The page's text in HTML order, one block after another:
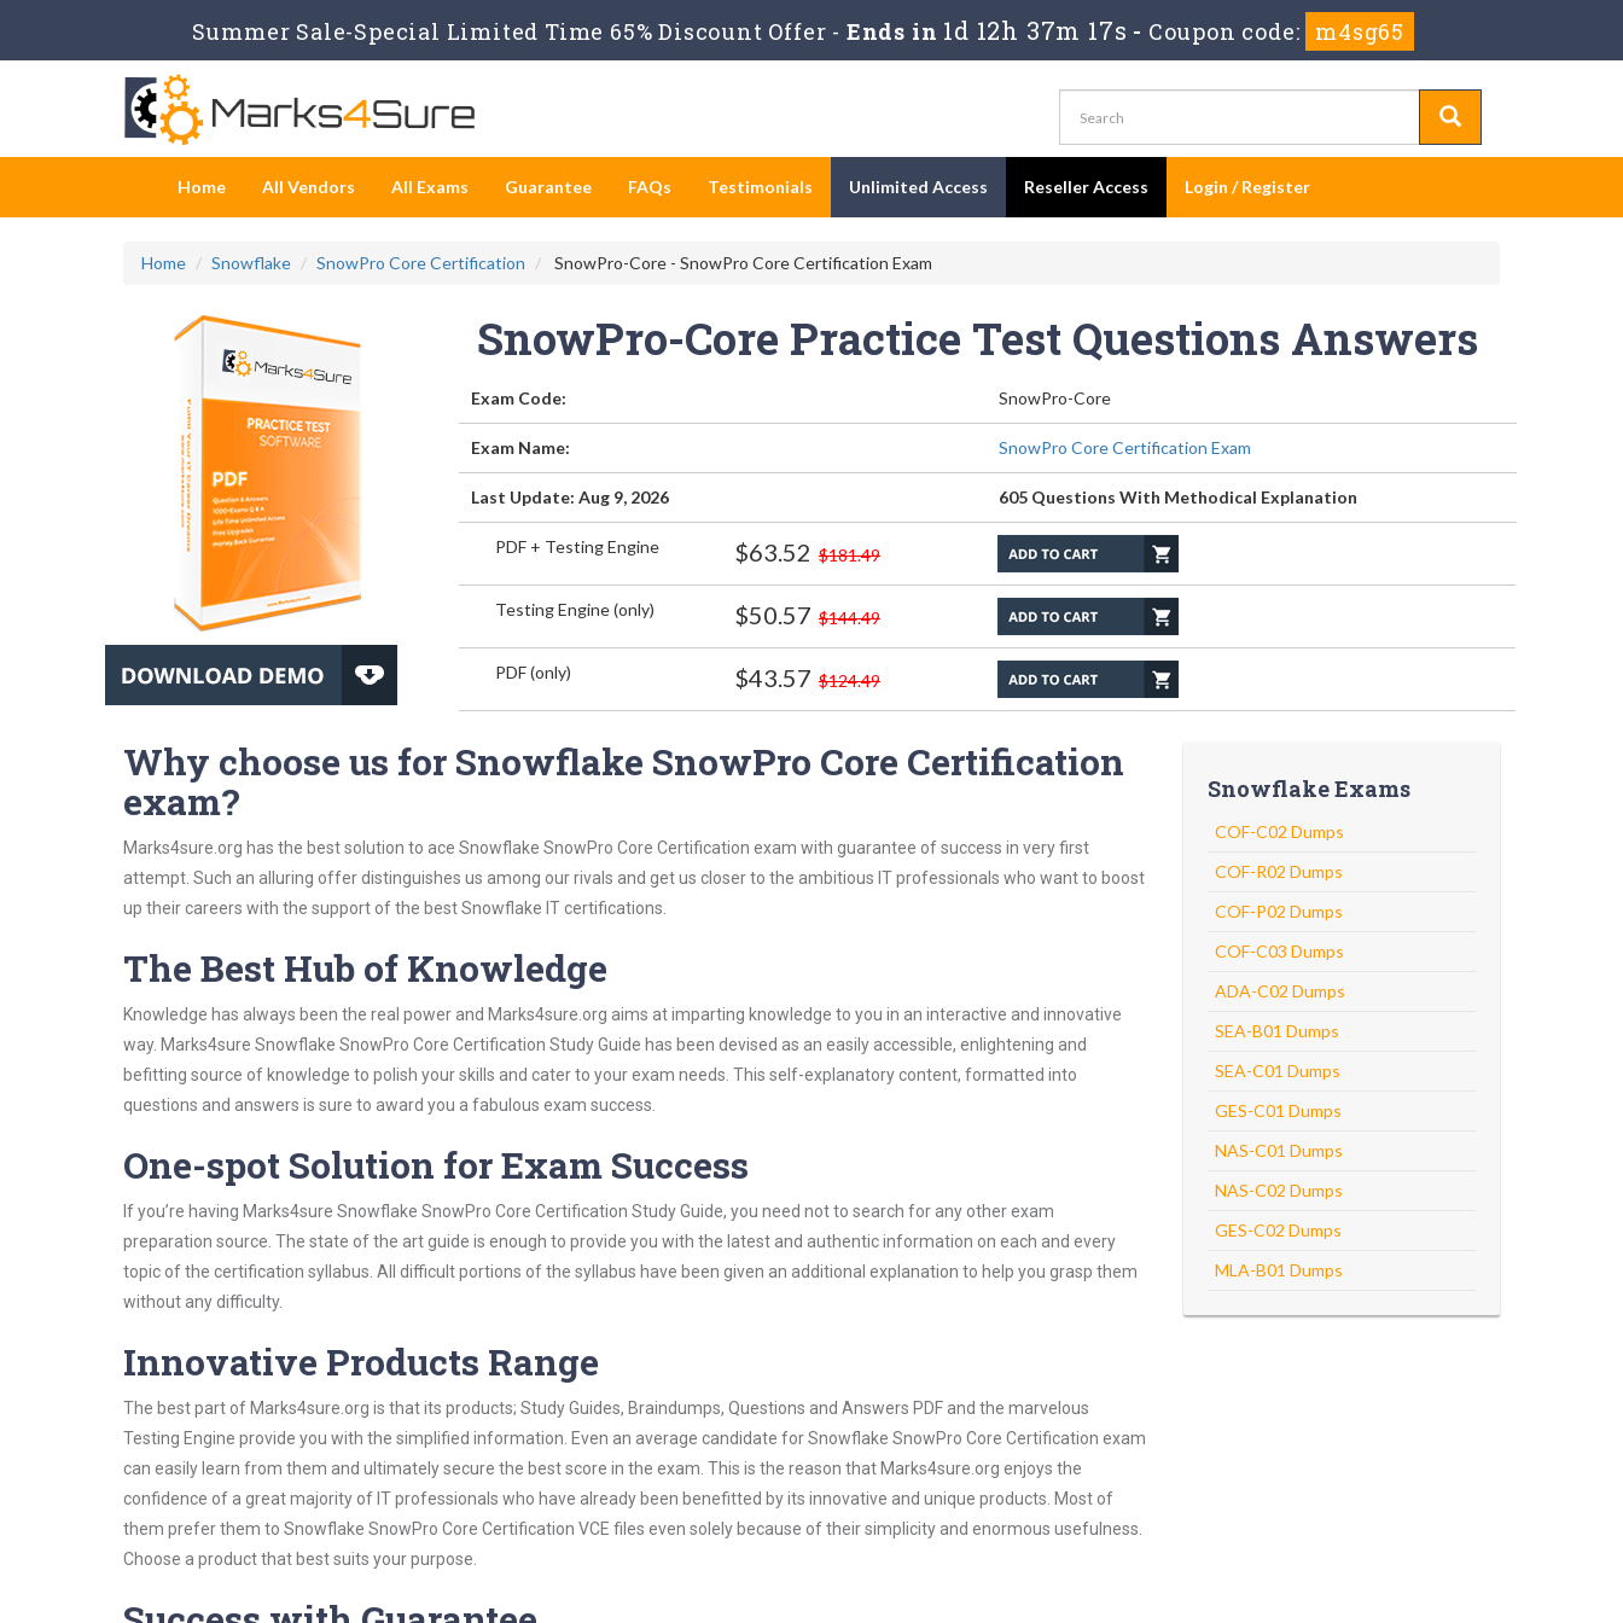
Summer Sale-Special Limited Time 65% Discount Offer - Ends in 1d 12h 37m 17s - Coupon code: m4sg65
Home All Vendors All Exams Guarantee FAQs Testimonials Unlimited Access Reseller Access Login / Register
Home Snowflake SnowPro Core Certification SnowPro-Core - SnowPro Core Certification Exam
SnowPro-Core Practice Test Questions Answers
Exam Code: SnowPro-Core
Exam Name: SnowPro Core Certification Exam
Last Update: Aug 9, 2026 605 Questions With Methodical Explanation
PDF + Testing Engine $63.52 $181.49
Testing Engine (only) $50.57 $144.49
PDF (only) $43.57 $124.49
Why choose us for Snowflake SnowPro Core Certification
exam?
Marks4sure.org has the best solution to ace Snowflake SnowPro Core Certification exam with guarantee of success in very first
attempt. Such an alluring offer distinguishes us among our rivals and get us closer to the ambitious IT professionals who want to boost
up their careers with the support of the best Snowflake IT certifications.
The Best Hub of Knowledge
Knowledge has always been the real power and Marks4sure.org aims at imparting knowledge to you in an interactive and innovative
way. Marks4sure Snowflake SnowPro Core Certification Study Guide has been devised as an easily accessible, enlightening and
befitting source of knowledge to polish your skills and cater to your exam needs. This self-explanatory content, formatted into
questions and answers is sure to award you a fabulous exam success.
One-spot Solution for Exam Success
If you’re having Marks4sure Snowflake SnowPro Core Certification Study Guide, you need not to search for any other exam
preparation source. The state of the art guide is enough to provide you with the latest and authentic information on each and every
topic of the certification syllabus. All difficult portions of the syllabus have been given an additional explanation to help you grasp them
without any difficulty.
Innovative Products Range
The best part of Marks4sure.org is that its products; Study Guides, Braindumps, Questions and Answers PDF and the marvelous
Testing Engine provide you with the simplified information. Even an average candidate for Snowflake SnowPro Core Certification exam
can easily learn from them and ultimately secure the best score in the exam. This is the reason that Marks4sure.org enjoys the
confidence of a great majority of IT professionals who have already been benefitted by its innovative and unique products. Most of
them prefer them to Snowflake SnowPro Core Certification VCE files even solely because of their simplicity and enormous usefulness.
Choose a product that best suits your purpose.
Snowflake Exams
COF-C02 Dumps
COF-R02 Dumps
COF-P02 Dumps
COF-C03 Dumps
ADA-C02 Dumps
SEA-B01 Dumps
SEA-C01 Dumps
GES-C01 Dumps
NAS-C01 Dumps
NAS-C02 Dumps
GES-C02 Dumps
MLA-B01 Dumps